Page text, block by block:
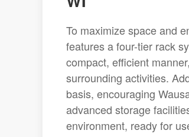
To maximize space and
features a four-tier rack
compact, efficient
surrounding activities.
basis, encouraging
advanced storage
environment, ready for